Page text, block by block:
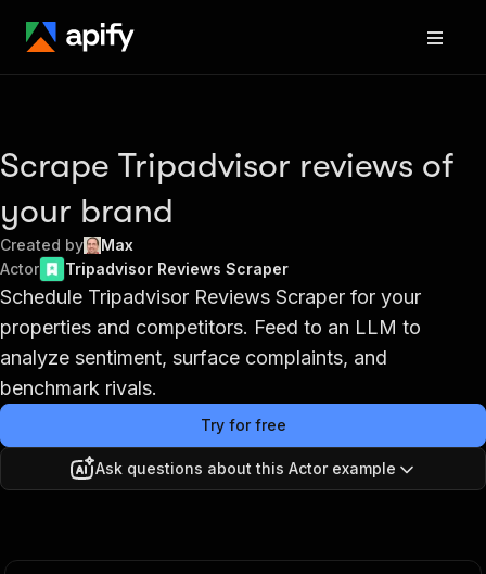
Scrape Tripadvisor reviews of
your brand
Created by
Max
Actor
Tripadvisor Reviews Scraper
Schedule Tripadvisor Reviews Scraper for your
properties and competitors. Feed to an LLM to
analyze sentiment, surface complaints, and
benchmark rivals.
Try for free
Ask questions about this Actor example